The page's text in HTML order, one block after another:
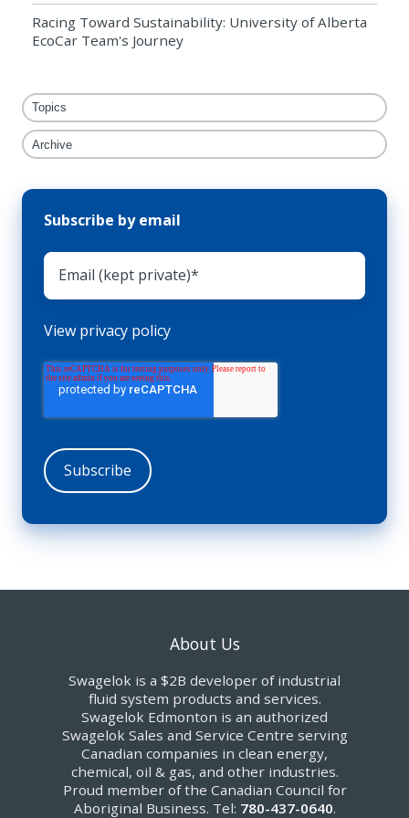
Racing Toward Sustainability: University of Alberta
EcoCar Team's Journey
Topics
Archive
Subscribe by email
View privacy policy
About Us
Swagelok is a $2B developer of industrial
fluid system products and services.
Swagelok Edmonton is an authorized
Swagelok Sales and Service Centre serving
Canadian companies in clean energy,
chemical, oil & gas, and other industries.
Proud member of the Canadian Council for
Aboriginal Business. Tel: 780-437-0640.